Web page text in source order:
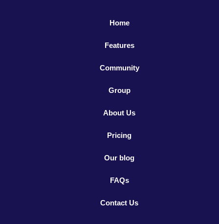
Home
Features
Community
Group
About Us
Pricing
Our blog
FAQs
Contact Us